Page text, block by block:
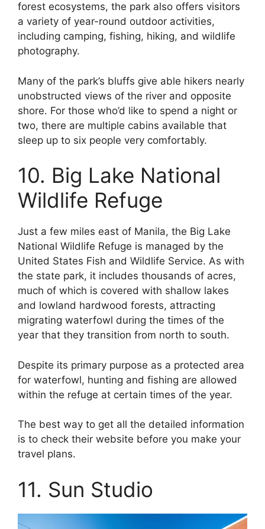
forest ecosystems, the park also offers visitors
a variety of year-round outdoor activities,
including camping, fishing, hiking, and wildlife
photography.
Many of the park’s bluffs give able hikers nearly
unobstructed views of the river and opposite
shore. For those who’d like to spend a night or
two, there are multiple cabins available that
sleep up to six people very comfortably.
10. Big Lake National
Wildlife Refuge
Just a few miles east of Manila, the Big Lake
National Wildlife Refuge is managed by the
United States Fish and Wildlife Service. As with
the state park, it includes thousands of acres,
much of which is covered with shallow lakes
and lowland hardwood forests, attracting
migrating waterfowl during the times of the
year that they transition from north to south.
Despite its primary purpose as a protected area
for waterfowl, hunting and fishing are allowed
within the refuge at certain times of the year.
The best way to get all the detailed information
is to check their website before you make your
travel plans.
11. Sun Studio